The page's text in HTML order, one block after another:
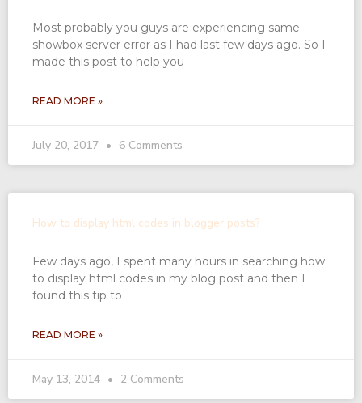
Most probably you guys are experiencing same
showbox server error as I had last few days ago. So I
made this post to help you
READ MORE »
July 20, 2017 6 Comments
How to display html codes in blogger posts?
Few days ago, I spent many hours in searching how
to display html codes in my blog post and then I
found this tip to
READ MORE »
May 13, 2014 2 Comments